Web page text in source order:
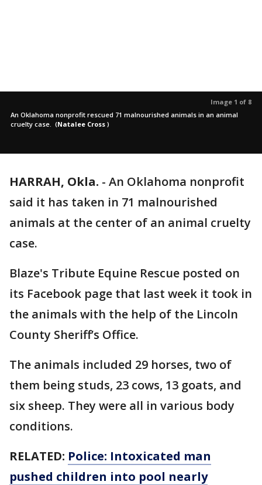
Image 1 of 8
An Oklahoma nonprofit rescued 71 malnourished animals in an animal
cruelty case. (Natalee Cross )
HARRAH, Okla. - An Oklahoma nonprofit
said it has taken in 71 malnourished
animals at the center of an animal cruelty
case.
Blaze's Tribute Equine Rescue posted on
its Facebook page that last week it took in
the animals with the help of the Lincoln
County Sheriff’s Office.
The animals included 29 horses, two of
them being studs, 23 cows, 13 goats, and
six sheep. They were all in various body
conditions.
RELATED: Police: Intoxicated man
pushed children into pool nearly